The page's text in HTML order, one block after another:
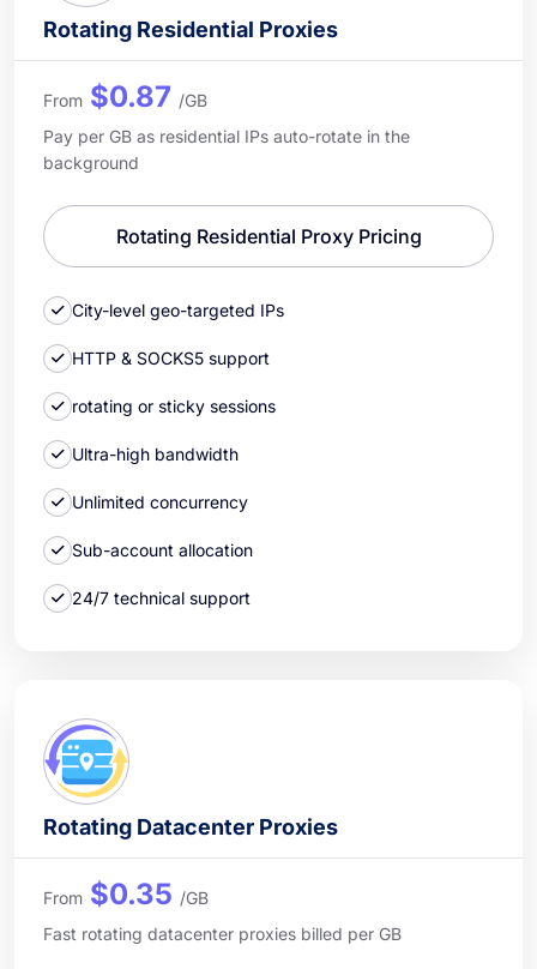
Rotating Residential Proxies
From $0.87 /GB
Pay per GB as residential IPs auto-rotate in the
background
Rotating Residential Proxy Pricing
City-level geo-targeted IPs
HTTP & SOCKS5 support
rotating or sticky sessions
Ultra-high bandwidth
Unlimited concurrency
Sub-account allocation
24/7 technical support
Rotating Datacenter Proxies
From $0.35 /GB
Fast rotating datacenter proxies billed per GB